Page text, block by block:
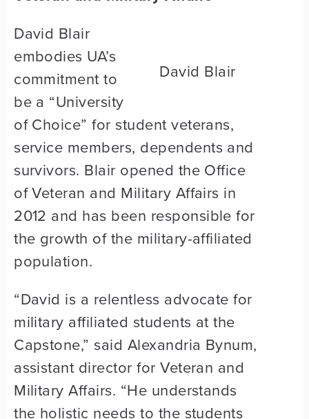
David Blair
David Blair
embodies UA’s
commitment to
be a “University
of Choice” for student veterans,
service members, dependents and
survivors. Blair opened the Office
of Veteran and Military Affairs in
2012 and has been responsible for
the growth of the military-affiliated
population.
“David is a relentless advocate for
military affiliated students at the
Capstone,” said Alexandria Bynum,
assistant director for Veteran and
Military Affairs. “He understands
the holistic needs to the students